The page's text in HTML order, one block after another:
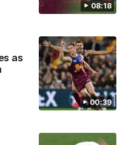
08:18
00:39
as
AFLW